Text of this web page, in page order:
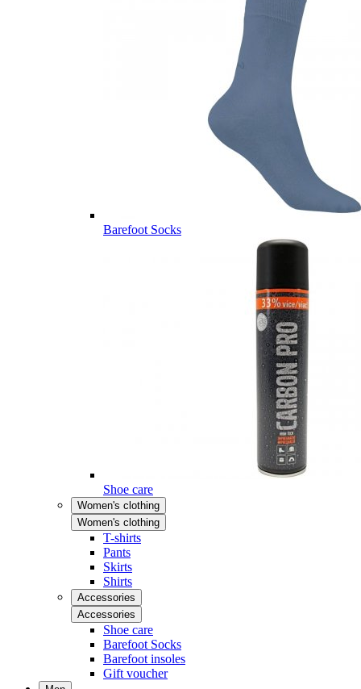
Barefoot Socks
Shoe care
Women's clothing
Women's clothing
T-shirts
Pants
Skirts
Shirts
Accessories
Accessories
Shoe care
Barefoot Socks
Barefoot insoles
Gift voucher